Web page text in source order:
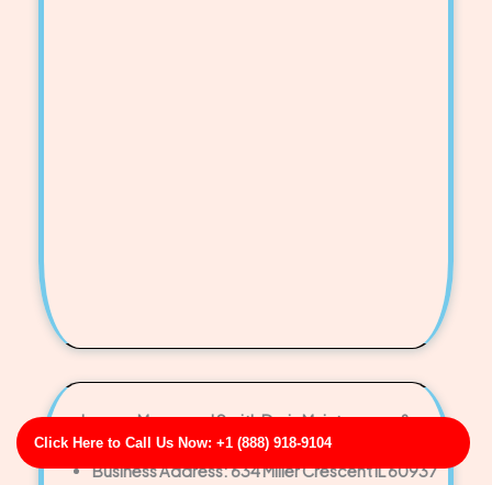
Click Here to Call Us Now: +1 (888) 918-9104
Larson, Meyer and Smith Drain Maintenance &
Preventive Care
Business Address: 634 Miller Crescent IL 60937